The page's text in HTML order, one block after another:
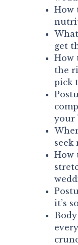
How
get
How
the
pick
your
seek
How
it’s